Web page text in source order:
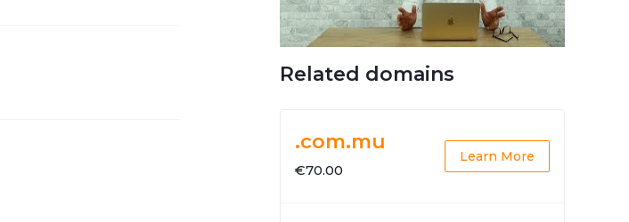
Related domains
.com.mu
€70.00
Learn More